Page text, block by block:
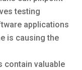
testing
applications
is causing the
contain valuable